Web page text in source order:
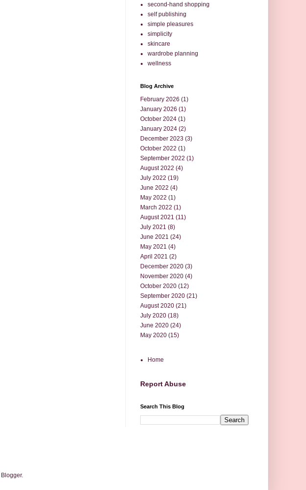
second-hand shopping
self publishing
simple pleasures
simplicity
skincare
wardrobe planning
wellness
Blog Archive
February 2026 (1)
January 2026 (1)
October 2024 (1)
January 2024 (2)
December 2023 (3)
October 2022 (1)
September 2022 (1)
August 2022 (4)
July 2022 (19)
June 2022 (4)
May 2022 (1)
March 2022 (1)
August 2021 (11)
July 2021 (8)
June 2021 (24)
May 2021 (4)
April 2021 (2)
December 2020 (3)
November 2020 (4)
October 2020 (12)
September 2020 (21)
August 2020 (21)
July 2020 (18)
June 2020 (24)
May 2020 (15)
Home
Report Abuse
Search This Blog
Blogger.